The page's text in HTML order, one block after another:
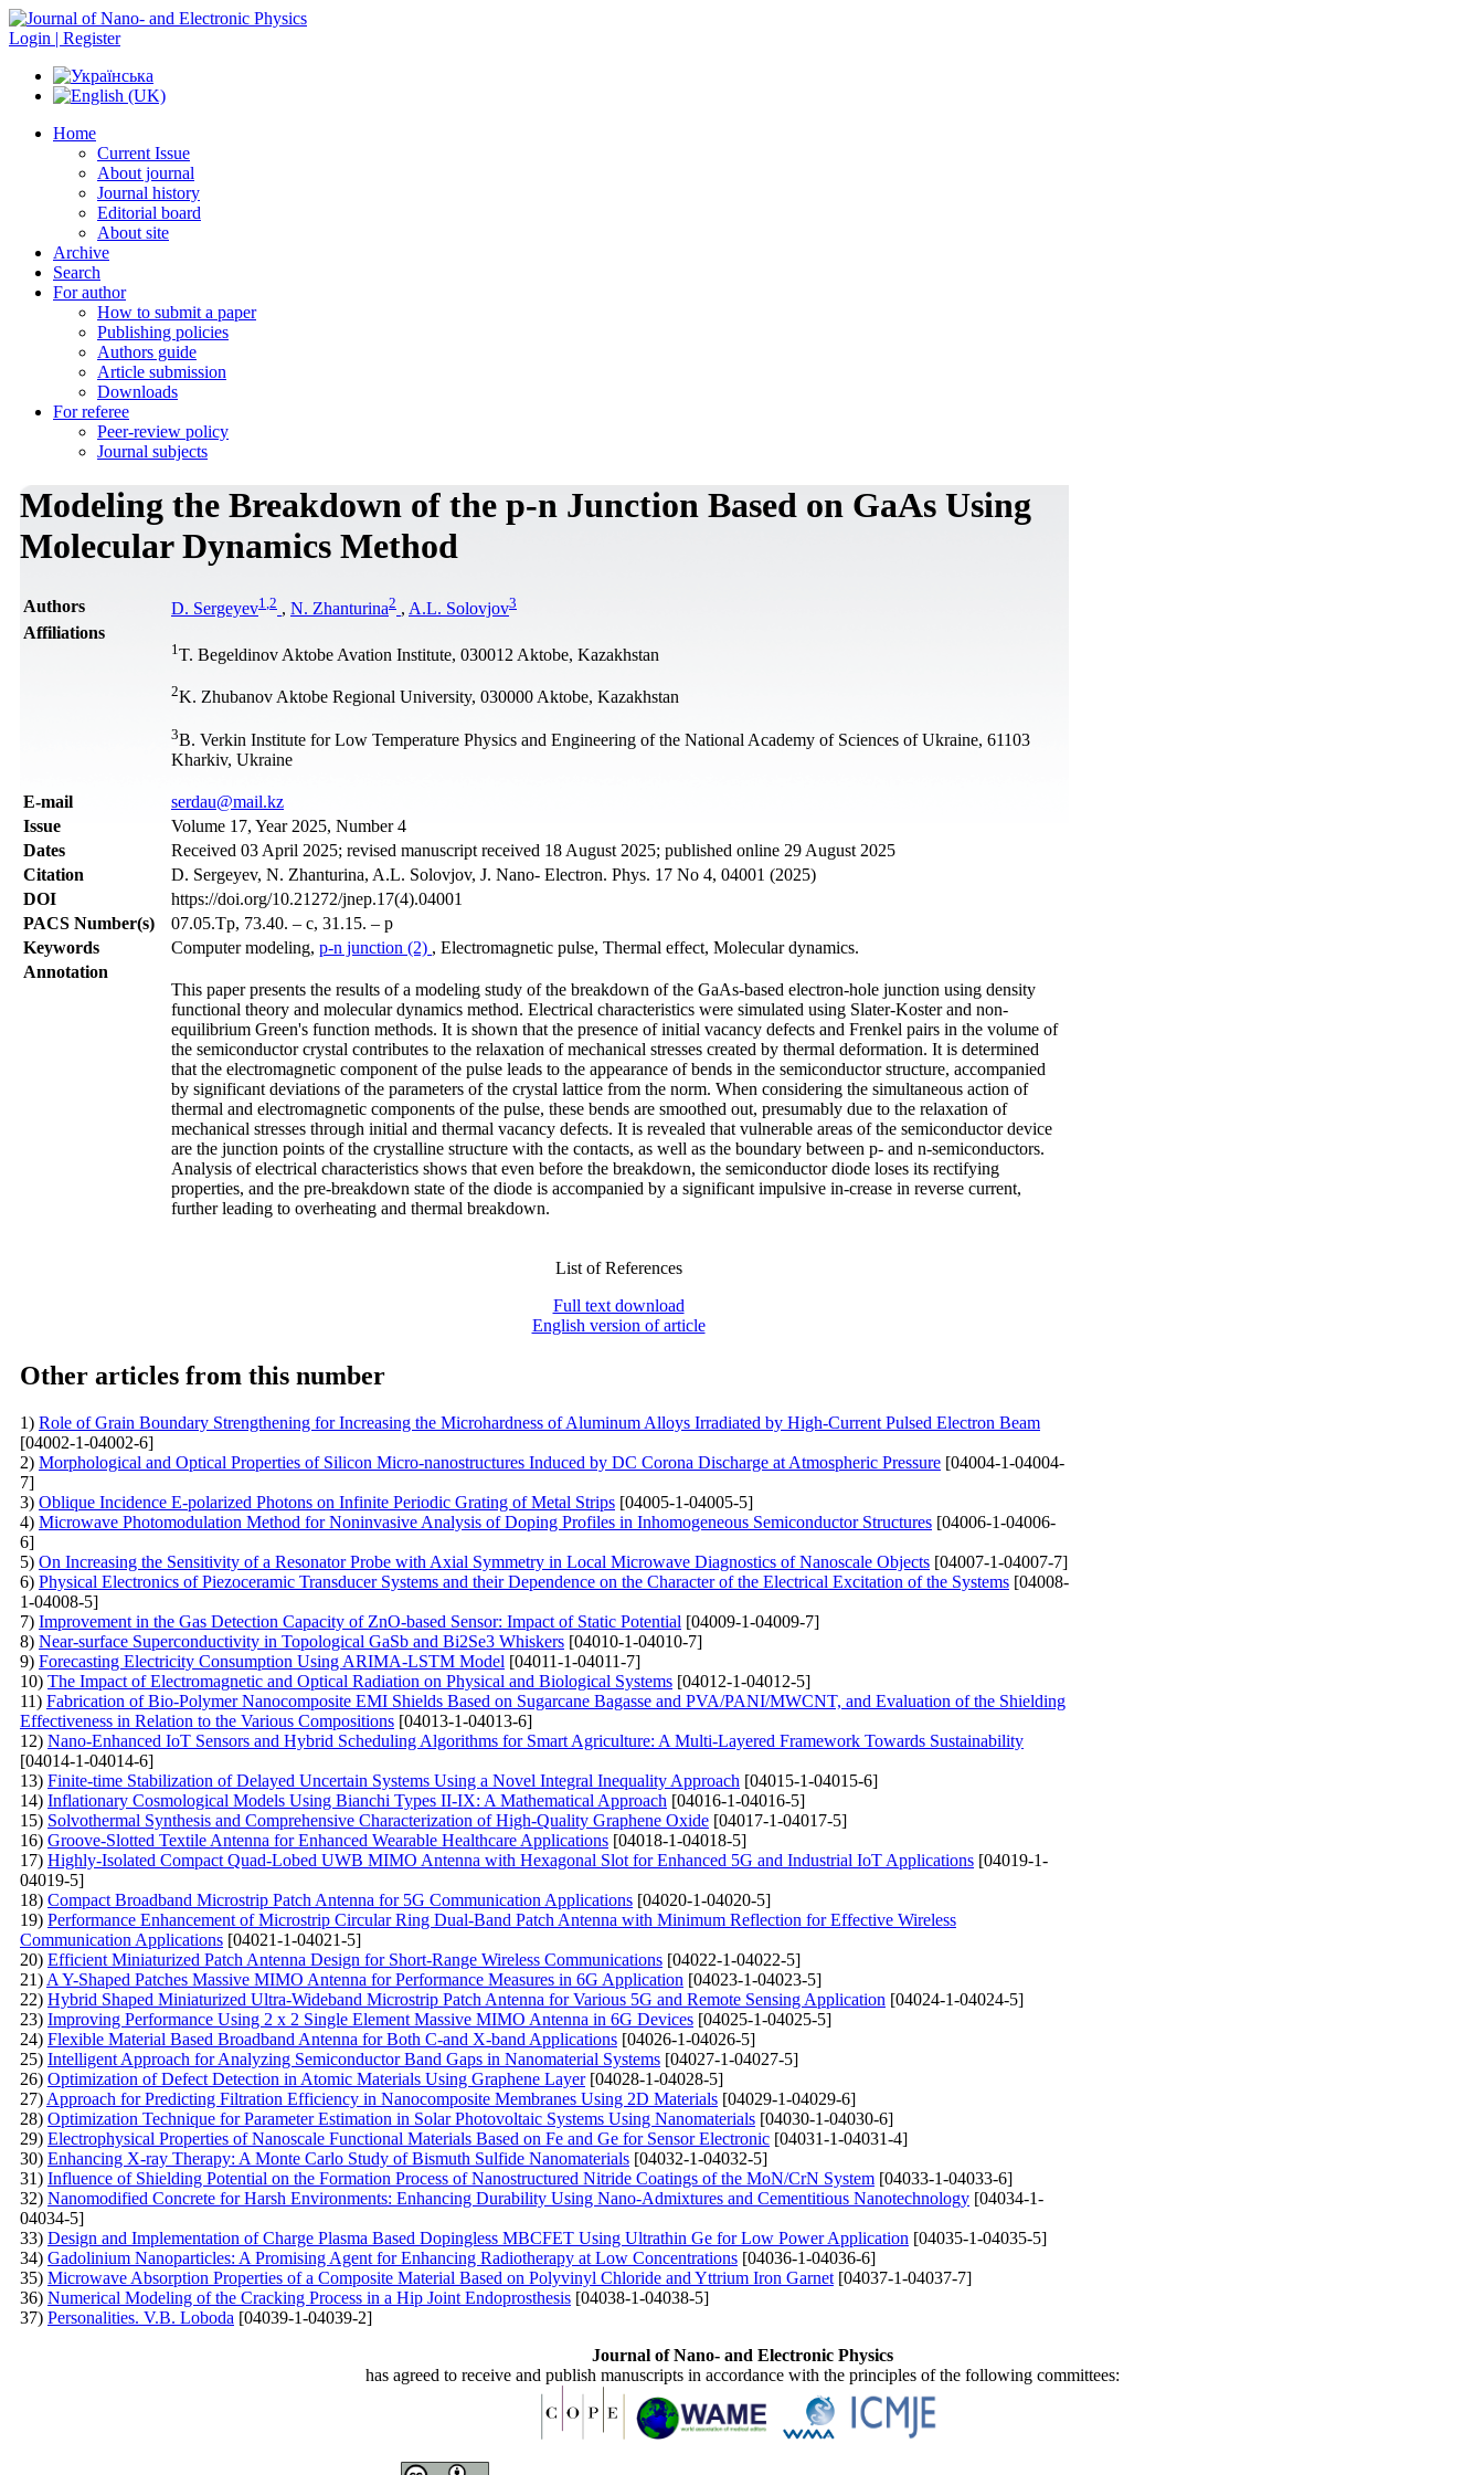
Login | Register
Home
Current Issue
About journal
Journal history
Editorial board
About site
Archive
Search
For author
How to submit a paper
Publishing policies
Authors guide
Article submission
Downloads
For referee
Peer-review policy
Journal subjects
Modeling the Breakdown of the p-n Junction Based on GaAs Using
Molecular Dynamics Method
Authors D. Sergeyev1 2 , N. Zhanturina2 , A.L. Solovjov3
Affiliations
1 T. Begeldinov Aktobe Avation Institute, 030012 Aktobe, Kazakhstan
2K. Zhubanov Aktobe Regional University, 030000 Aktobe, Kazakhstan
3B. Verkin Institute for Low Temperature Physics and Engineering of the National Academy of Sciences of Ukraine, 61103
Kharkiv, Ukraine
Е-mail
serdau@mail.kz
Issue
Volume 17, Year 2025, Number 4
Dates
Received 03 April 2025; revised manuscript received 18 August 2025; published online 29 August 2025
Citation
D. Sergeyev, N. Zhanturina, A.L. Solovjov, J. Nano- Electron. Phys. 17 No 4, 04001 (2025)
DOI
https://doi.org/10.21272/jnep.17(4).04001
PACS Number(s)
07.05.Tp, 73.40. – c, 31.15. – p
Keywords
Computer modeling, p-n junction (2) , Electromagnetic pulse, Thermal effect, Molecular dynamics.
Annotation
This paper presents the results of a modeling study of the breakdown of the GaAs-based electron-hole junction using density
functional theory and molecular dynamics method. Electrical characteristics were simulated using Slater-Koster and non-
equilibrium Green's function methods. It is shown that the presence of initial vacancy defects and Frenkel pairs in the volume of
the semiconductor crystal contributes to the relaxation of mechanical stresses created by thermal deformation. It is determined
that the electromagnetic component of the pulse leads to the appearance of bends in the semiconductor structure, accompanied
by significant deviations of the parameters of the crystal lattice from the norm. When considering the simultaneous action of
thermal and electromagnetic components of the pulse, these bends are smoothed out, presumably due to the relaxation of
mechanical stresses through initial and thermal vacancy defects. It is revealed that vulnerable areas of the semiconductor device
are the junction points of the crystalline structure with the contacts, as well as the boundary between p- and n-semiconductors.
Analysis of electrical characteristics shows that even before the breakdown, the semiconductor diode loses its rectifying
properties, and the pre-breakdown state of the diode is accompanied by a significant impulsive in-crease in reverse current,
further leading to overheating and thermal breakdown.
List of References
Full text download
English version of article
Other articles from this number
1) Role of Grain Boundary Strengthening for Increasing the Microhardness of Aluminum Alloys Irradiated by High-Current Pulsed Electron Beam
[04002-1-04002-6]
2) Morphological and Optical Properties of Silicon Micro-nanostructures Induced by DC Corona Discharge at Atmospheric Pressure [04004-1-04004-
7]
3) Oblique Incidence E-polarized Photons on Infinite Periodic Grating of Metal Strips [04005-1-04005-5]
4) Microwave Photomodulation Method for Noninvasive Analysis of Doping Profiles in Inhomogeneous Semiconductor Structures [04006-1-04006-
6]
5) On Increasing the Sensitivity of a Resonator Probe with Axial Symmetry in Local Microwave Diagnostics of Nanoscale Objects [04007-1-04007-7]
6) Physical Electronics of Piezoceramic Transducer Systems and their Dependence on the Character of the Electrical Excitation of the Systems [04008-
1-04008-5]
7) Improvement in the Gas Detection Capacity of ZnO-based Sensor: Impact of Static Potential [04009-1-04009-7]
8) Near-surface Superconductivity in Topological GaSb and Bi2Se3 Whiskers [04010-1-04010-7]
9) Forecasting Electricity Consumption Using ARIMA-LSTM Model [04011-1-04011-7]
10) The Impact of Electromagnetic and Optical Radiation on Physical and Biological Systems [04012-1-04012-5]
11) Fabrication of Bio-Polymer Nanocomposite EMI Shields Based on Sugarcane Bagasse and PVA/PANI/MWCNT, and Evaluation of the Shielding
Effectiveness in Relation to the Various Compositions [04013-1-04013-6]
12) Nano-Enhanced IoT Sensors and Hybrid Scheduling Algorithms for Smart Agriculture: A Multi-Layered Framework Towards Sustainability
[04014-1-04014-6]
13) Finite-time Stabilization of Delayed Uncertain Systems Using a Novel Integral Inequality Approach [04015-1-04015-6]
14) Inflationary Cosmological Models Using Bianchi Types II-IX: A Mathematical Approach [04016-1-04016-5]
15) Solvothermal Synthesis and Comprehensive Characterization of High-Quality Graphene Oxide [04017-1-04017-5]
16) Groove-Slotted Textile Antenna for Enhanced Wearable Healthcare Applications [04018-1-04018-5]
17) Highly-Isolated Compact Quad-Lobed UWB MIMO Antenna with Hexagonal Slot for Enhanced 5G and Industrial IoT Applications [04019-1-
04019-5]
18) Compact Broadband Microstrip Patch Antenna for 5G Communication Applications [04020-1-04020-5]
19) Performance Enhancement of Microstrip Circular Ring Dual-Band Patch Antenna with Minimum Reflection for Effective Wireless
Communication Applications [04021-1-04021-5]
20) Efficient Miniaturized Patch Antenna Design for Short-Range Wireless Communications [04022-1-04022-5]
21) A Y-Shaped Patches Massive MIMO Antenna for Performance Measures in 6G Application [04023-1-04023-5]
22) Hybrid Shaped Miniaturized Ultra-Wideband Microstrip Patch Antenna for Various 5G and Remote Sensing Application [04024-1-04024-5]
23) Improving Performance Using 2 x 2 Single Element Massive MIMO Antenna in 6G Devices [04025-1-04025-5]
24) Flexible Material Based Broadband Antenna for Both C-and X-band Applications [04026-1-04026-5]
25) Intelligent Approach for Analyzing Semiconductor Band Gaps in Nanomaterial Systems [04027-1-04027-5]
26) Optimization of Defect Detection in Atomic Materials Using Graphene Layer[04028-1-04028-5]
27) Approach for Predicting Filtration Efficiency in Nanocomposite Membranes Using 2D Materials [04029-1-04029-6]
28) Optimization Technique for Parameter Estimation in Solar Photovoltaic Systems Using Nanomaterials [04030-1-04030-6]
29) Electrophysical Properties of Nanoscale Functional Materials Based on Fe and Ge for Sensor Electronic [04031-1-04031-4]
30) Enhancing X-ray Therapy: A Monte Carlo Study of Bismuth Sulfide Nanomaterials [04032-1-04032-5]
31) Influence of Shielding Potential on the Formation Process of Nanostructured Nitride Coatings of the MoN/CrN System [04033-1-04033-6]
32) Nanomodified Concrete for Harsh Environments: Enhancing Durability Using Nano-Admixtures and Cementitious Nanotechnology [04034-1-
04034-5]
33) Design and Implementation of Charge Plasma Based Dopingless MBCFET Using Ultrathin Ge for Low Power Application [04035-1-04035-5]
34) Gadolinium Nanoparticles: A Promising Agent for Enhancing Radiotherapy at Low Concentrations [04036-1-04036-6]
35) Microwave Absorption Properties of a Composite Material Based on Polyvinyl Chloride and Yttrium Iron Garnet [04037-1-04037-7]
36) Numerical Modeling of the Cracking Process in a Hip Joint Endoprosthesis [04038-1-04038-5]
37) Personalities. V.B. Loboda [04039-1-04039-2]
Journal of Nano- and Electronic Physics
has agreed to receive and publish manuscripts in accordance with the principles of the following committees: